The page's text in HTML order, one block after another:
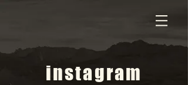
instagram